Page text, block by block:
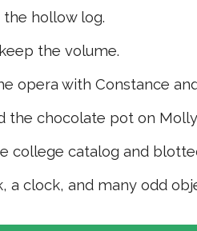
hollow log.
the volume.
opera with Con­stance
the chocolate pot on
college catalog and
a clock, and many odd